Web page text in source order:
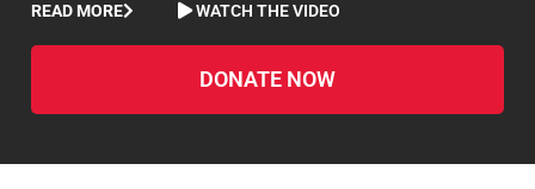
READ MORE WATCH THE VIDEO
DONATE NOW